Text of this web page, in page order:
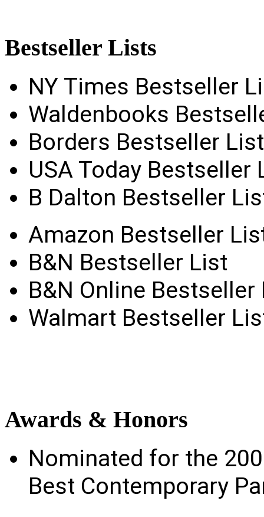
Bestseller Lists
NY Times Bestseller
Waldenbooks
Borders Bestseller List
USA Today Bestseller
B Dalton Bestseller
Amazon Bestseller
B&N Bestseller List
B&N Online Bestseller
Walmart Bestseller
Awards & Honors
Nominated for the
Best Contemporary